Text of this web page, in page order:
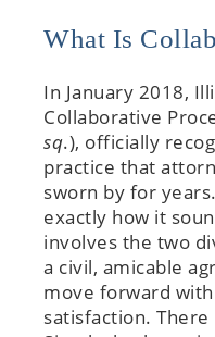
What Is
In January 2018,
Collaborative
sq.), officially
practice that
sworn by for
exactly how it
involves the two
a civil, amicable
move forward
satisfaction.